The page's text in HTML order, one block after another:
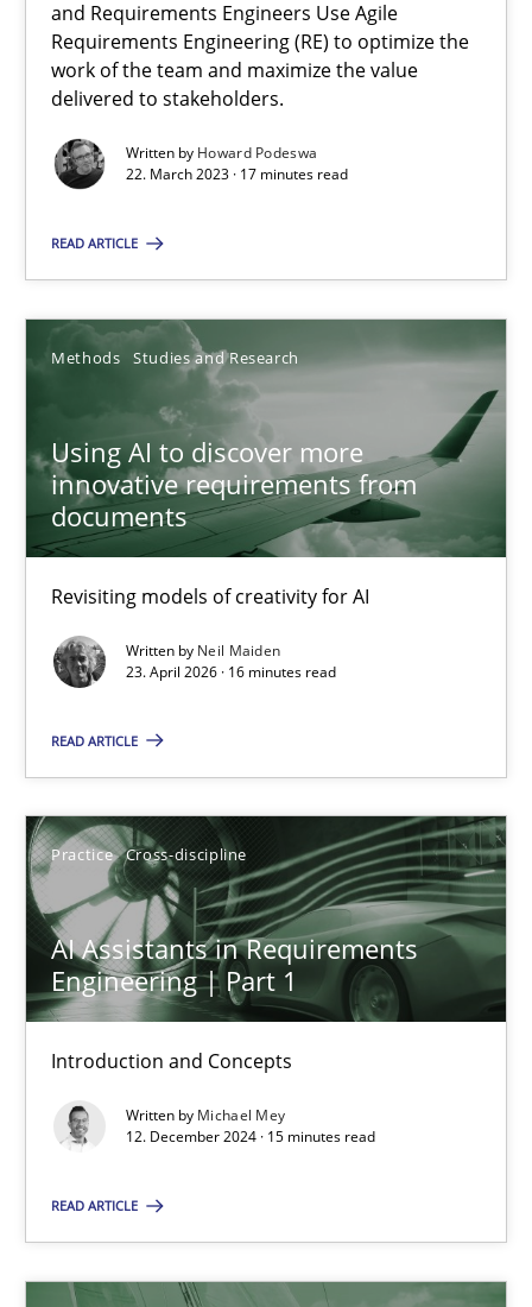
and Requirements Engineers Use Agile
Requirements Engineering (RE) to optimize the
work of the team and maximize the value
delivered to stakeholders.
Written by Howard Podeswa
22. March 2023 · 17 minutes read
READ ARTICLE
Methods Studies and Research
Using AI to discover more
innovative requirements from
documents
Revisiting models of creativity for AI
Written by Neil Maiden
23. April 2026 · 16 minutes read
READ ARTICLE
Practice Cross-discipline
AI Assistants in Requirements
Engineering | Part 1
Introduction and Concepts
Written by Michael Mey
12. December 2024 · 15 minutes read
READ ARTICLE
Howard Podeswa
22.03.2023
17 minutes
Using AI to discover more innovative requirements
Revisiting models of creativity for AI
Studies and Research
Neil Maiden
16 minutes
Practice Cross-discipline
Michael Mey
12.12.2024
15 minutes
Discover Quality Requirements with the Mini-QAW
A short and fun elicitation workshop for Agile teams and